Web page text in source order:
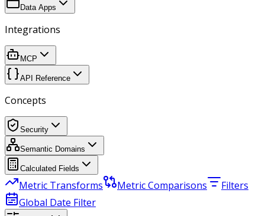
Data Apps
Integrations
MCP
API Reference
Concepts
Security
Semantic Domains
Calculated Fields
Metric Transforms Metric Comparisons
Filters
Global Date Filter